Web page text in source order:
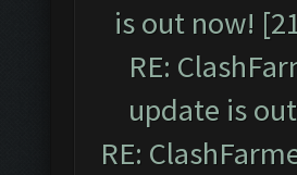
is out now!
RE:
update is
RE: